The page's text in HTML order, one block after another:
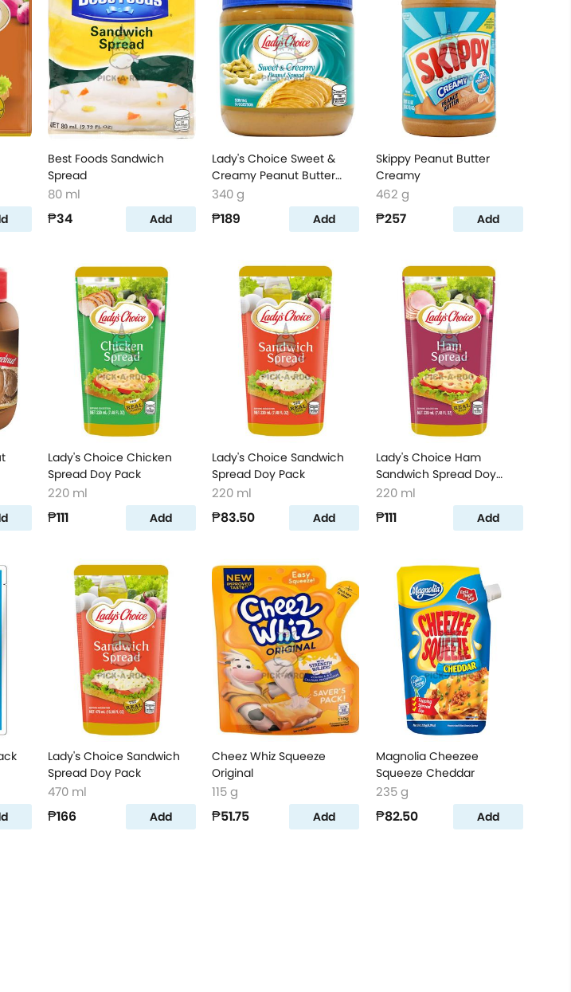
Best Foods Sandwich
Spread
80 ml
₱34 Add
Lady's Choice Sweet &
Creamy Peanut Butter
Spread
340 g
₱189 Add
Skippy Peanut Butter
Creamy
462 g
₱257 Add
Lady's Choice Chicken
Spread Doy Pack
220 ml
₱111 Add
Lady's Choice Sandwich
Spread Doy Pack
220 ml
₱83.50 Add
Lady's Choice Ham
Sandwich Spread Doy
Pack
220 ml
₱111 Add
Lady's Choice Sandwich
Spread Doy Pack
470 ml
₱166 Add
Cheez Whiz Squeeze
Original
115 g
₱51.75 Add
Magnolia Cheezee
Squeeze Cheddar
235 g
₱82.50 Add